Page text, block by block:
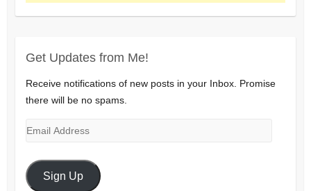
Get Updates from Me!
Receive notifications of new posts in your Inbox. Promise
there will be no spams.
Email
Sign Up